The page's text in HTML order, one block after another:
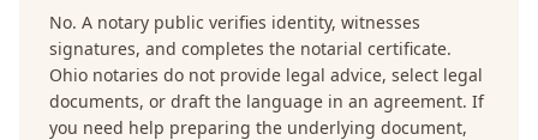
No. A notary public verifies identity, witnesses
signatures, and completes the notarial certificate.
Ohio notaries do not provide legal advice, select legal
documents, or draft the language in an agreement. If
you need help preparing the underlying document,